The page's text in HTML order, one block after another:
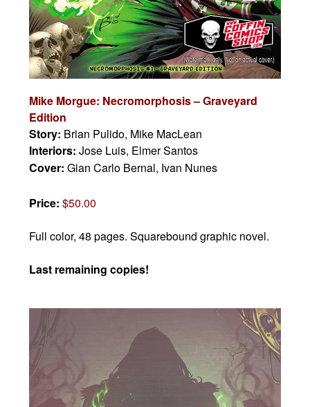
Mike Morgue: Necromorphosis – Graveyard
Edition
Story: Brian Pulido, Mike MacLean
Interiors:Jose Luis, Elmer Santos
Cover:Gian Carlo Bernal, Ivan Nunes
Price:$50.00
Full color, 48 pages.Squarebound graphic novel.
Last remaining copies!